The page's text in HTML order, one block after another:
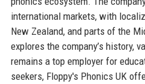
international markets, with
New Zealand, and parts of the
explores the company’s history,
remains a top employer for
seekers, Floppy's Phonics UK